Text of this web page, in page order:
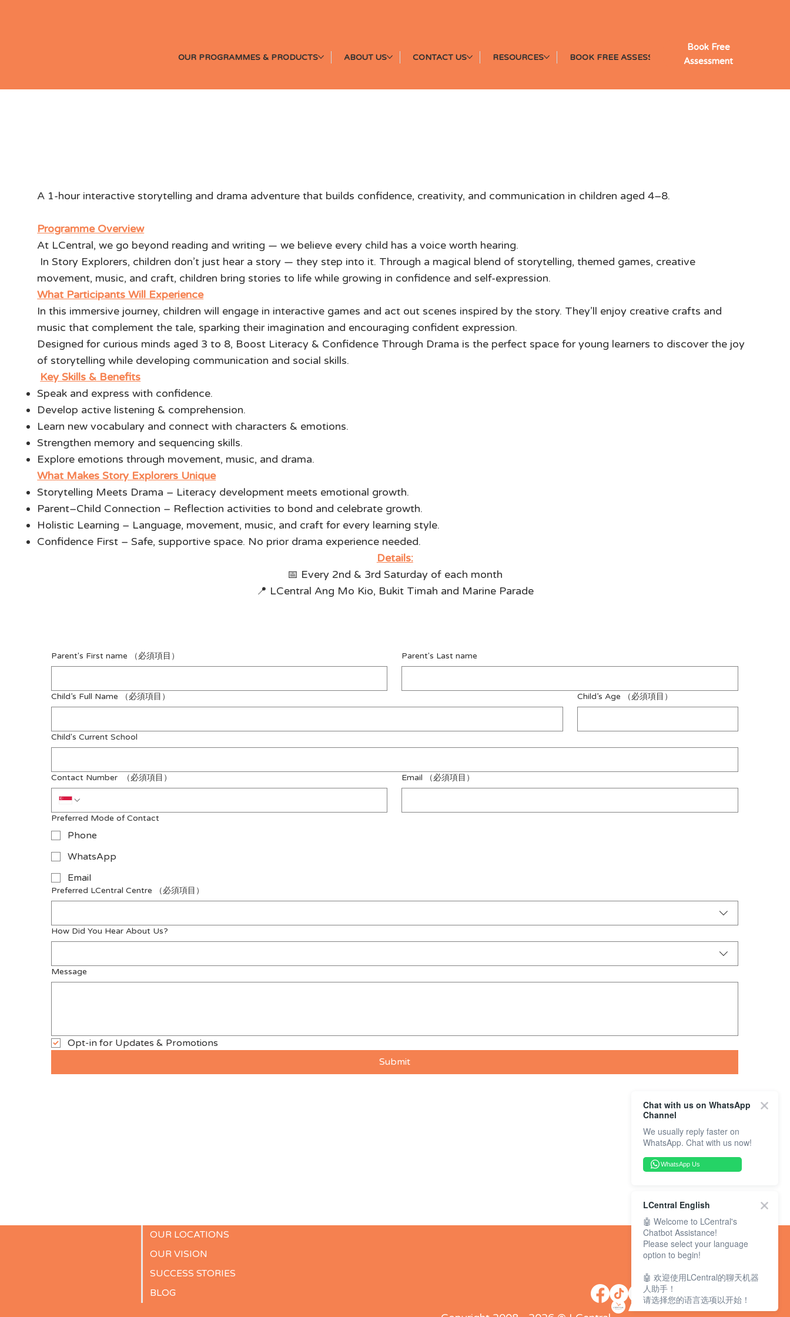
OUR PROGRAMMES & PRODUCTS ABOUT US CONTACT US RESOURCES BOOK FREE ASSESSMENT
Book Free
Assessment
A 1-hour interactive storytelling and drama adventure that builds confidence, creativity, and communication in children aged 4–8.
Programme Overview
At LCentral, we go beyond reading and writing — we believe every child has a voice worth hearing.
In Story Explorers, children don’t just hear a story — they step into it. Through a magical blend of storytelling, themed games, creative
movement, music, and craft, children bring stories to life while growing in confidence and self-expression.
What Participants Will Experience
In this immersive journey, children will engage in interactive games and act out scenes inspired by the story. They’ll enjoy creative crafts and
music that complement the tale, sparking their imagination and encouraging confident expression.
Designed for curious minds aged 3 to 8, Boost Literacy & Confidence Through Drama is the perfect space for young learners to discover the joy
of storytelling while developing communication and social skills.
Key Skills & Benefits
Speak and express with confidence.
Develop active listening & comprehension.
Learn new vocabulary and connect with characters & emotions.
Strengthen memory and sequencing skills.
Explore emotions through movement, music, and drama.
What Makes Story Explorers Unique
Storytelling Meets Drama – Literacy development meets emotional growth.
Parent–Child Connection – Reflection activities to bond and celebrate growth.
Holistic Learning – Language, movement, music, and craft for every learning style.
Confidence First – Safe, supportive space. No prior drama experience needed.
Details:
📅 Every 2nd & 3rd Saturday of each month
📍 LCentral Ang Mo Kio, Bukit Timah and Marine Parade
Parent's First name （必須項目） Parent's Last name
Child’s Full Name （必須項目） Child’s Age （必須項目）
Child's Current School
Contact Number （必須項目） Email （必須項目）
Preferred Mode of Contact
Phone
WhatsApp
Email
Preferred LCentral Centre （必須項目）
How Did You Hear About Us?
Message
Opt-in for Updates & Promotions
Submit
OUR LOCATIONS
OUR VISION
SUCCESS STORIES
BLOG
Chat with us on WhatsApp
Channel
We usually reply faster on
WhatsApp. Chat with us now!
WhatsApp Us
LCentral English
🤖 Welcome to LCentral's
Chatbot Assistance!
Please select your language
option to begin!
🤖 欢迎使用LCentral的聊天机器
人助手！
请选择您的语言选项以开始！